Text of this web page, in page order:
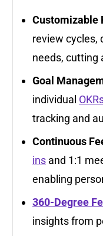
Customizable
review cycles,
needs, cutting
Goal
individual
tracking and
Continuous
ins and 1:1
enabling
360-Degree
insights from